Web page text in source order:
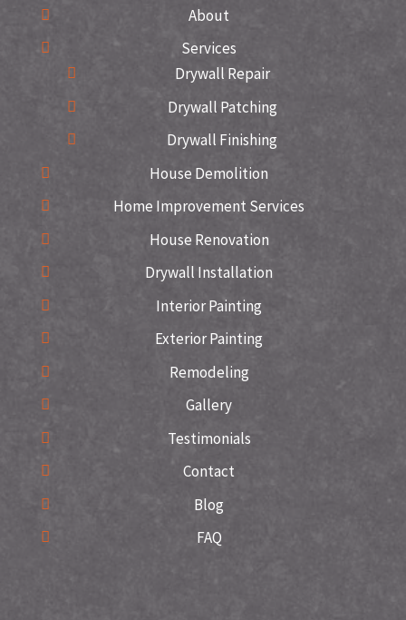
About
Services
Drywall Repair
Drywall Patching
Drywall Finishing
House Demolition
Home Improvement Services
House Renovation
Drywall Installation
Interior Painting
Exterior Painting
Remodeling
Gallery
Testimonials
Contact
Blog
FAQ